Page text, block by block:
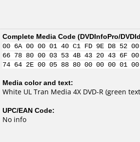
Complete Media Code (DVDInfoPro/
00 6A 00 00 01 40 C1 FD 9E D8
66 78 80 00 03 53 4B 43 20 43 6F
74 64 2E 00 05 88 80 00 00 00
Media color and text:
White UL Tran Media 4X DVD-R (green
UPC/EAN Code:
No info